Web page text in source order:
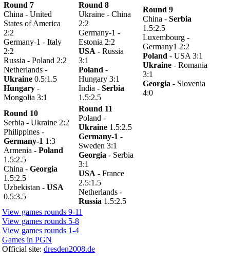
Round 7
China - United
States of America
2:2
Germany-1 - Italy
2:2
Russia - Poland 2:2
Netherlands -
Ukraine 0.5:1.5
Hungary -
Mongolia 3:1
Round 8
Ukraine - China
2:2
Germany-1 -
Estonia 2:2
USA - Russia
3:1
Poland -
Hungary 3:1
India - Serbia
1.5:2.5
Round 9
China - Serbia
1.5:2.5
Luxembourg -
Germany1 2:2
Poland - USA 3:1
Ukraine - Romania
3:1
Georgia - Slovenia
4:0
Round 10
Serbia - Ukraine 2:2
Philippines -
Germany-1 1:3
Armenia - Poland
1.5:2.5
China - Georgia
1.5:2.5
Uzbekistan - USA
0.5:3.5
Round 11
Poland -
Ukraine 1.5:2.5
Germany-1 -
Sweden 3:1
Georgia - Serbia
3:1
USA - France
2.5:1.5
Netherlands -
Russia 1.5:2.5
View games rounds 9-11
View games rounds 5-8
View games rounds 1-4
Games in PGN
Official site: dresden2008.de